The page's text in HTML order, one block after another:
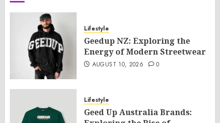
Lifestyle
Geedup NZ: Exploring the
Energy of Modern Streetwear
AUGUST 10, 2026 0
Lifestyle
Geed Up Australia Brands: